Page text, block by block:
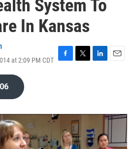
System To
In Kansas
at 2:09 PM CDT F
o
T
r
L
I
n
E